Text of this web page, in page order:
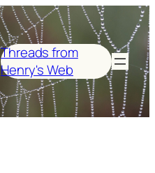
Threads from
Henry's Web